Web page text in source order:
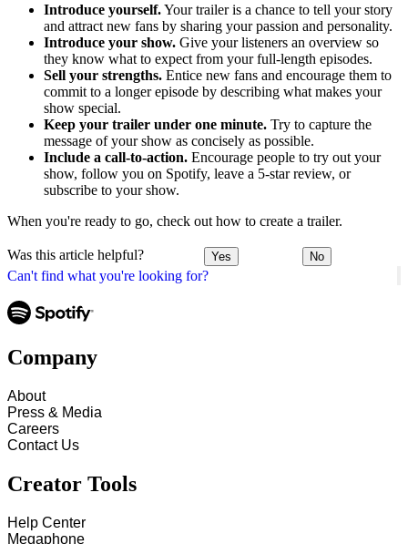
Can't find what you're looking for?
Introduce yourself.Your trailer is a chance to tell your story
and attract new fans by sharing your passion and personality.
Introduce your show. Give your listeners an overview so
they know what to expect from your full-length episodes.
Sell your strengths. Entice new fans and encourage them to
commit to a longer episode by describing what makes your
show special.
Keep your trailer under one minute. Try to capture the
message of your show as concisely as possible.
Include a call-to-action. Encourage people to try out your
show, follow you on Spotify, leave a 5-star review, or
subscribe to your show.
When you're ready to go, check out how to create a trailer.
Was this article helpful? Yes No
Company
About
Press & Media
Careers
Contact Us
Creator Tools
Help Center
Megaphone